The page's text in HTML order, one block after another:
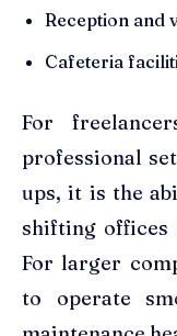
Reception and
Cafeteria
For
professional
ups, it is the
shifting offices
For larger
to operate